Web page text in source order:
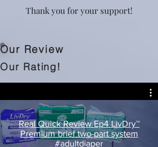
Thank you for your support!
Our Review
Our Rating!
Real Quick Review Ep4 LivDry™
Premium brief two-part system
#adultdiaper